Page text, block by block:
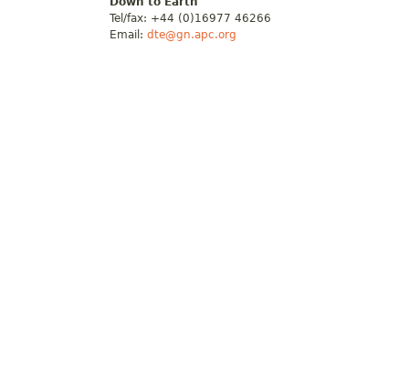
Tel/fax: +44 (0)16977 46266
Email: dte@gn.apc.org